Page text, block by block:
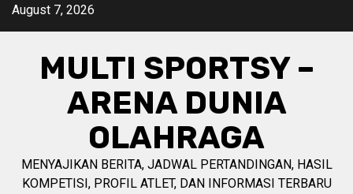
SkipAugust 7, 2026
MULTI SPORTSY –
ARENA DUNIA
OLAHRAGA
MENYAJIKAN BERITA, JADWAL PERTANDINGAN, HASIL
KOMPETISI, PROFIL ATLET, DAN INFORMASI TERBARU